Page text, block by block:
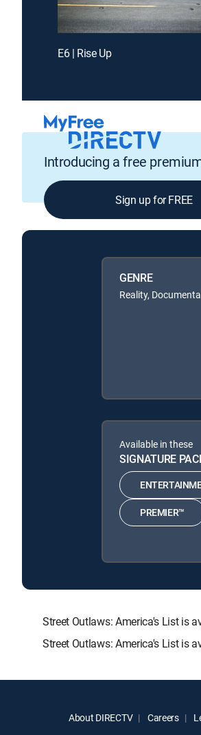
E6 | Rise Up
Introducing a free
Sign up for FREE
GENRE
Reality,
Available in these
SIGNATURE
PREMIER™
Street Outlaws: America's List is
Street Outlaws: America's List is
About DIRECTV Careers